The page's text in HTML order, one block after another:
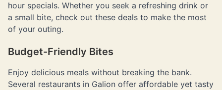
hour specials. Whether you seek a refreshing drink or
a small bite, check out these deals to make the most
of your outing.
Budget-Friendly Bites
Enjoy delicious meals without breaking the bank.
Several restaurants in Galion offer affordable yet tasty